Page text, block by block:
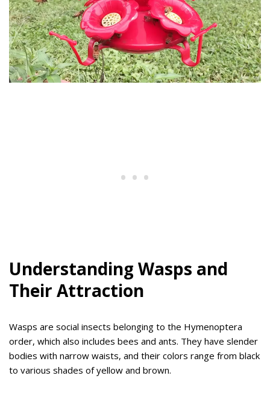
Understanding Wasps and
Their Attraction
Wasps are social insects belonging to the Hymenoptera
order, which also includes bees and ants. They have slender
bodies with narrow waists, and their colors range from black
to various shades of yellow and brown.